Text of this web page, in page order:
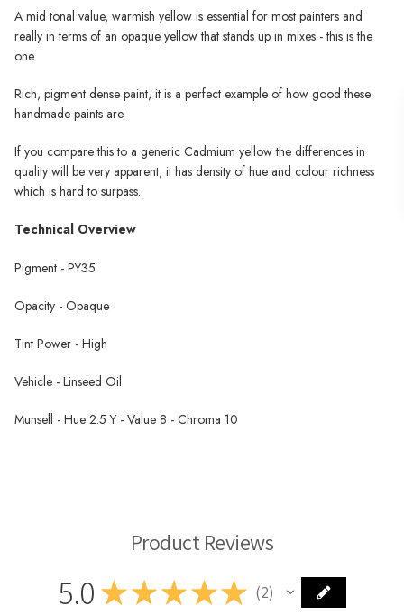
A mid tonal value, warmish yellow is essential for most painters and
really in terms of an opaque yellow that stands up in mixes - this is the
one.
Rich, pigment dense paint, it is a perfect example of how good these
handmade paints are.
If you compare this to a generic Cadmium yellow the differences in
quality will be very apparent, it has density of hue and colour richness
which is hard to surpass.
Technical Overview
Pigment - PY35
Opacity - Opaque
Tint Power - High
Vehicle - Linseed Oil
Munsell - Hue 2.5 Y - Value 8 - Chroma 10
Product Reviews
5.0 ★ ★ ★★★ 2
2